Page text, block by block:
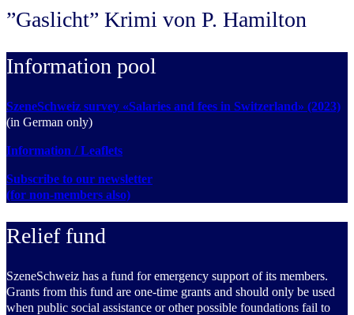
”Gaslicht” Krimi von P. Hamilton
Information pool
SzeneSchweiz survey «Salaries and fees in Switzerland» (2023)
(in German only)
Information / Leaflets
Subscribe to our newsletter
(for non-members also)
Relief fund
SzeneSchweiz has a fund for emergency support of its members.
Grants from this fund are one-time grants and should only be used
when public social assistance or other possible foundations fail to